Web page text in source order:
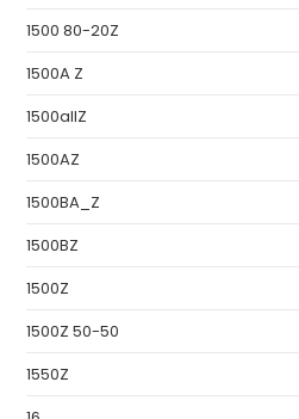
1500 80-20Z
1500A Z
1500allZ
1500AZ
1500BA_Z
1500BZ
1500Z
1500Z 50-50
1550Z